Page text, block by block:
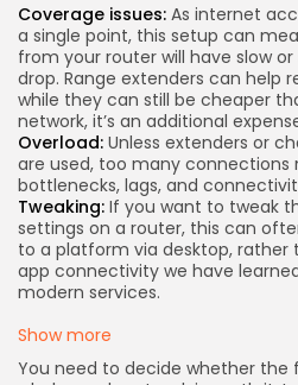
Coverage issues: As internet
a single point, this setup can
from your router will have slow
drop. Range extenders can help
while they can still be cheaper
network, it’s an additional
Overload: Unless extenders or
are used, too many connections
bottlenecks, lags, and
Tweaking: If you want to tweak
settings on a router, this can
to a platform via desktop, rather
app connectivity we have
modern services.
Show more
You need to decide whether the